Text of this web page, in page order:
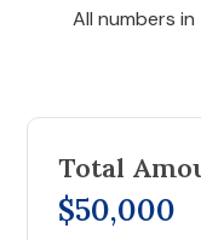
All numbers
Total
$50,000